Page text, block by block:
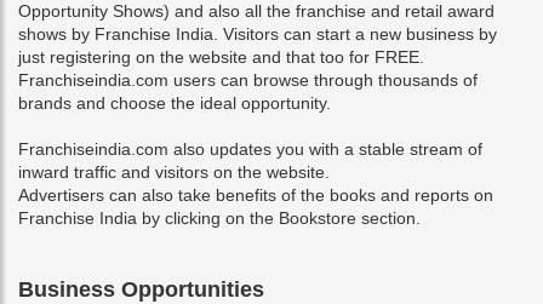
Opportunity Shows) and also all the franchise and retail award
shows by Franchise India. Visitors can start a new business by
just registering on the website and that too for FREE.
Franchiseindia.com users can browse through thousands of
brands and choose the ideal opportunity.
Franchiseindia.com also updates you with a stable stream of
inward traffic and visitors on the website.
Advertisers can also take benefits of the books and reports on
Franchise India by clicking on the Bookstore section.
Business Opportunities